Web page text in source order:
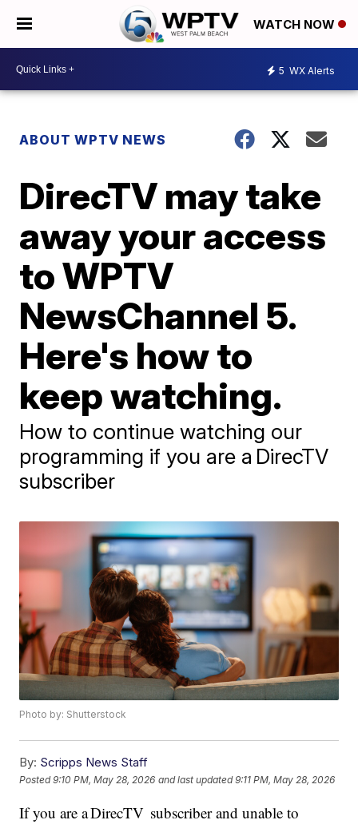
WATCH NOW
5 WX Alerts
ABOUT WPTV NEWS
DirecTV may take
away your access
to WPTV
NewsChannel 5.
Here's how to
keep watching.
How to continue watching our
programming if you are a DirecTV
subscriber
Photo by: Shutterstock
By: Scripps News Staff
Posted9:10 PM, May 28, 2026 and last updated 9:11 PM, May 28, 2026
If you are a DirecTV subscriber and unable to